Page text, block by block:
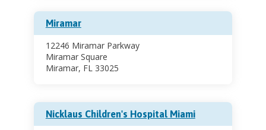
Miramar
12246 Miramar Parkway
Miramar Square
Miramar, FL 33025
Nicklaus Children's Hospital Miami